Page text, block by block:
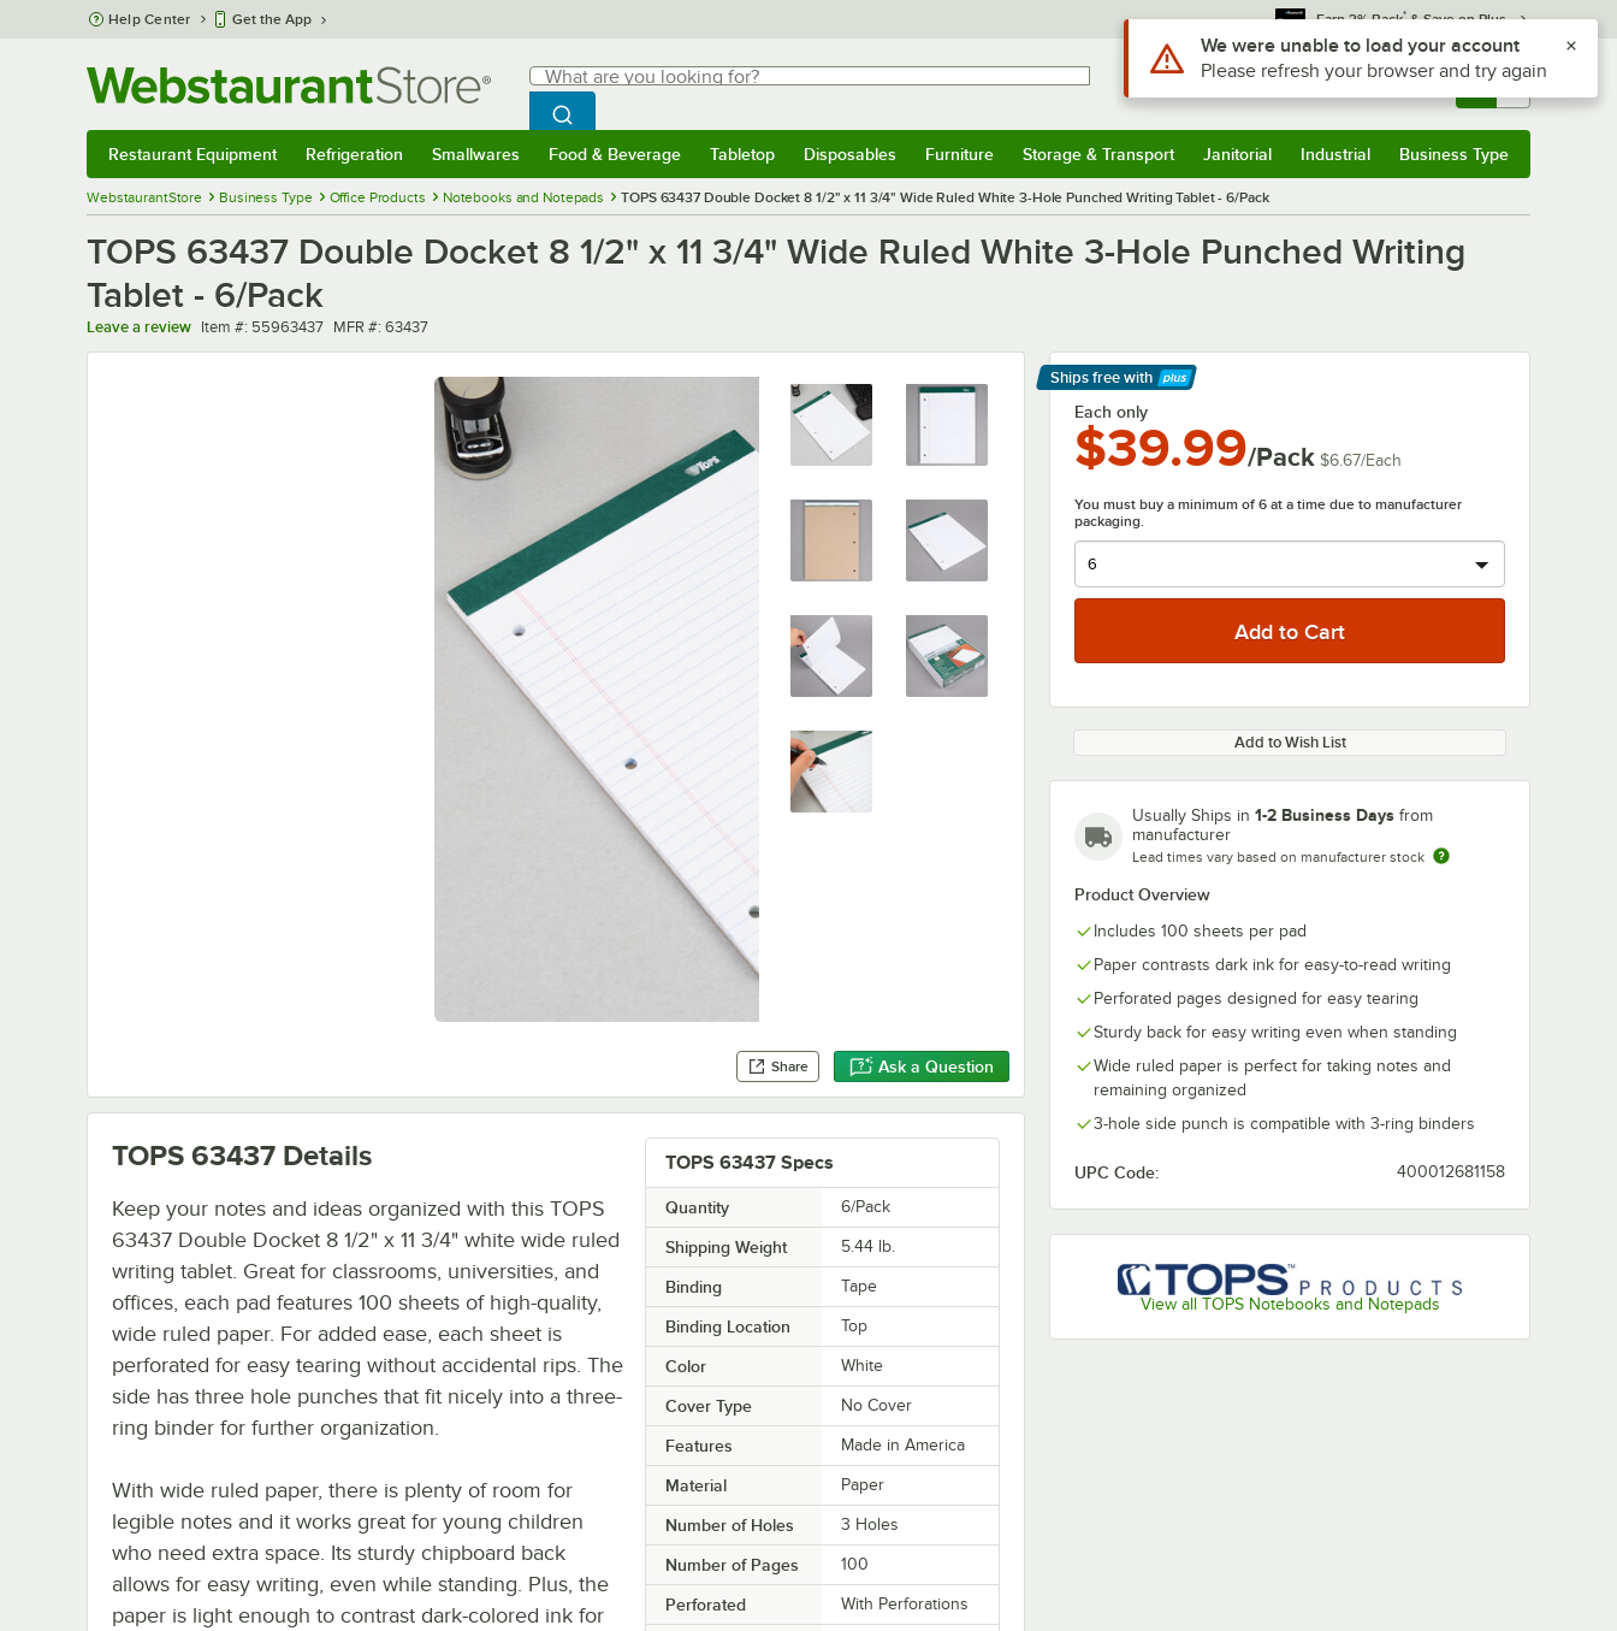
Skip to main content
Help Center Get the App Earn 3% Back* & Save on Plus
Search
What are you looking for?
Begin typing for results.
Search WebstaurantStore
Sign In Returns & 0
Restaurant Equipment Refrigeration Smallwares Food & Beverage Tabletop Disposables Furniture Storage & Transport Janitorial Industrial Business Type
WebstaurantStore Business Type Office Products Notebooks and Notepads TOPS 63437 Double Docket 8 1/2" x 11 3/4" Wide Ruled White 3-Hole Punched Writing Tablet - 6/Pack
TOPS 63437 Double Docket 8 1/2" x 11 3/4" Wide Ruled White 3-Hole Punched Writing
Tablet - 6/Pack
Leave a review Item number
Item #: 55963437 MFR number
MFR #: 63437
Share Ask a Question
Ships free with
Learn More
Each only
$39.99/Pack $6.67/Each
You must buy a minimum of 6 at a time due to manufacturer
packaging.
Add to Wish List
Usually Ships in 1-2 Business Days from
manufacturer
Lead times vary based on manufacturer stock
Product Overview
Includes 100 sheets per pad
Paper contrasts dark ink for easy-to-read writing
Perforated pages designed for easy tearing
Sturdy back for easy writing even when standing
Wide ruled paper is perfect for taking notes and
remaining organized
3-hole side punch is compatible with 3-ring binders
UPC Code: 400012681158
View all TOPS Notebooks and Notepads
TOPS 63437 Specs
Quantity 6/Pack
Shipping Weight 5.44 lb.
Binding Tape
Binding Location Top
Color White
Cover Type No Cover
Features Made in America
Material Paper
Number of Holes 3 Holes
Number of Pages 100
Perforated With Perforations
TOPS 63437 Details
Keep your notes and ideas organized with this TOPS
63437 Double Docket 8 1/2" x 11 3/4" white wide ruled
writing tablet. Great for classrooms, universities, and
offices, each pad features 100 sheets of high-quality,
wide ruled paper. For added ease, each sheet is
perforated for easy tearing without accidental rips. The
side has three hole punches that fit nicely into a three-
ring binder for further organization.
With wide ruled paper, there is plenty of room for
legible notes and it works great for young children
who need extra space. Its sturdy chipboard back
allows for easy writing, even while standing. Plus, the
paper is light enough to contrast dark-colored ink for
Use Alt or Option plus Z to reach the notifications list
We were unable to load your account
Please refresh your browser and try again